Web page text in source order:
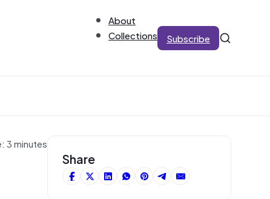
About
Collections
Subscribe
3 minutes
Share